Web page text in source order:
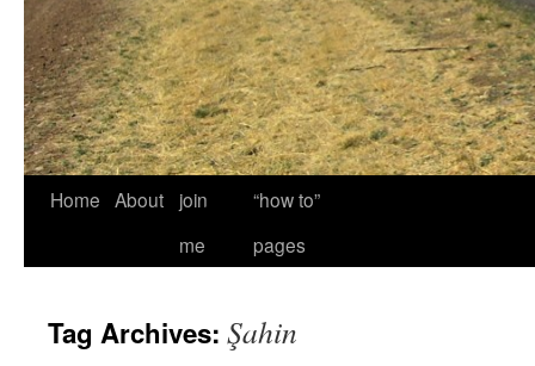
Home About
join
me
“how to”
pages
Tag Archives: Şahin